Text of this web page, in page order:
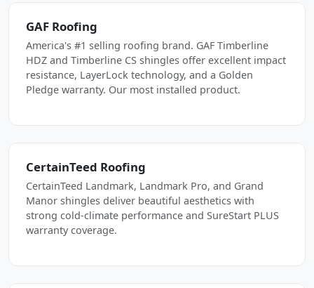
GAF Roofing
America's #1 selling roofing brand. GAF Timberline
HDZ and Timberline CS shingles offer excellent impact
resistance, LayerLock technology, and a Golden
Pledge warranty. Our most installed product.
CertainTeed Roofing
CertainTeed Landmark, Landmark Pro, and Grand
Manor shingles deliver beautiful aesthetics with
strong cold-climate performance and SureStart PLUS
warranty coverage.